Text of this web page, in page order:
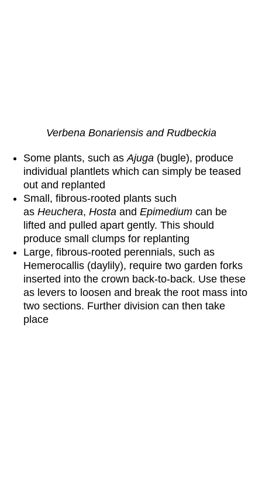
Verbena Bonariensis and Rudbeckia
Some plants, such asAjuga (bugle), produce
individual plantlets which can simply be teased
out and replanted
Small, fibrous-rooted plants such
as Heuchera, Hosta and Epimedium can be
lifted and pulled apart gently. This should
produce small clumps for replanting
Large, fibrous-rooted perennials, such as
Hemerocallis (daylily), require two garden forks
inserted into the crown back-to-back. Use these
as levers to loosen and break the root mass into
two sections. Further division can then take
place